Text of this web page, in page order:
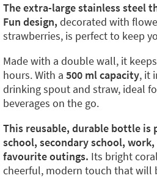
The extra-large stainless steel
Fun design, decorated with
strawberries, is perfect to keep
Made with a double wall, it
hours. With a 500 ml capacity, it
drinking spout and straw, ideal
beverages on the go.
This reusable, durable bottle is
school, secondary school,
favourite outings. Its bright
cheerful, modern touch that will